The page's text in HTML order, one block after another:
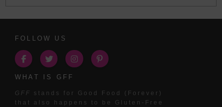
FOLLOW US
WHAT IS GFF
GFF
stands for Good Food (Forever)
that also happens to be Gluten-Free